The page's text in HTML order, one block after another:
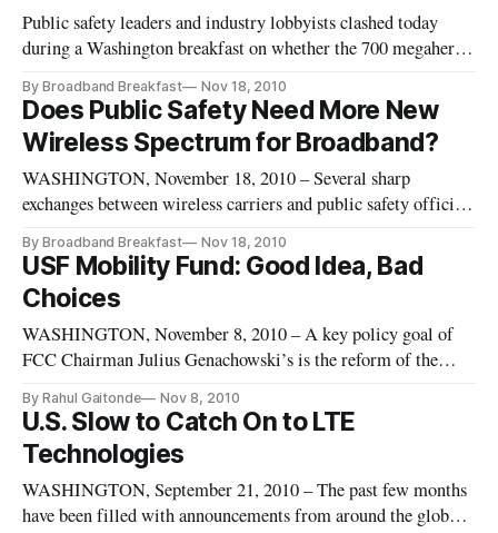
Public safety leaders and industry lobbyists clashed today
during a Washington breakfast on whether the 700 megahertz
reauctioned. During the sometimes-testy Broadband
Breakfast Club event, the speakers disagreed on whether
public safety agenci
By Broadband Breakfast Nov 18, 2010
Does Public Safety Need More New
Wireless Spectrum for Broadband?
WASHINGTON, November 18, 2010 – Several sharp
exchanges between wireless carriers and public safety officials
Breakfast Club. BroadbandBreakfast.com released the free
video of the event on Thursday.
By Broadband Breakfast Nov 18, 2010
USF Mobility Fund: Good Idea, Bad
Choices
WASHINGTON, November 8, 2010 – A key policy goal of
FCC Chairman Julius Genachowski’s is the reform of the
bring communications service throughout nation. The recent
National Broadband Plan proposed the creation of a mobile
broadband fund t
By Rahul Gaitonde Nov 8, 2010
U.S. Slow to Catch On to LTE
Technologies
WASHINGTON, September 21, 2010 – The past few months
have been filled with announcements from around the globe